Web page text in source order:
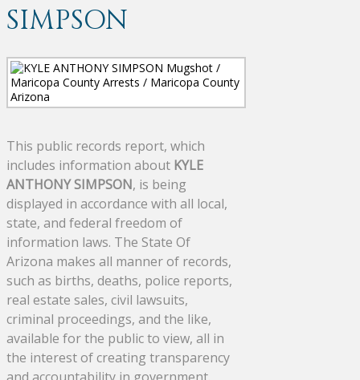
SIMPSON
This public records report, which
includes information about KYLE
ANTHONY SIMPSON, is being
displayed in accordance with all local,
state, and federal freedom of
information laws. The State Of
Arizona makes all manner of records,
such as births, deaths, police reports,
real estate sales, civil lawsuits,
criminal proceedings, and the like,
available for the public to view, all in
the interest of creating transparency